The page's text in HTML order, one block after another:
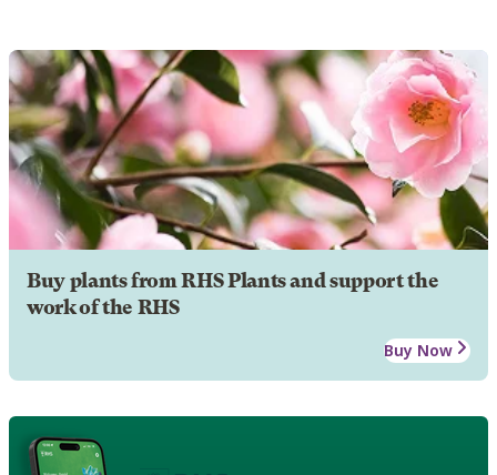
Buy plants from RHS Plants and support the
work of the RHS
Buy Now